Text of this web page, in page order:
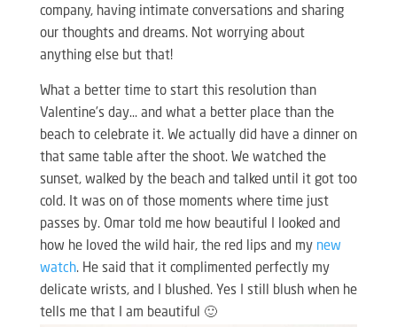
company, having intimate conversations and sharing
our thoughts and dreams. Not worrying about
anything else but that!
What a better time to start this resolution than
Valentine’s day… and what a better place than the
beach to celebrate it. We actually did have a dinner on
that same table after the shoot. We watched the
sunset, walked by the beach and talked until it got too
cold. It was on of those moments where time just
passes by. Omar told me how beautiful I looked and
how he loved the wild hair, the red lips and my new
watch. He said that it complimented perfectly my
delicate wrists, and I blushed. Yes I still blush when he
tells me that I am beautiful 🙂